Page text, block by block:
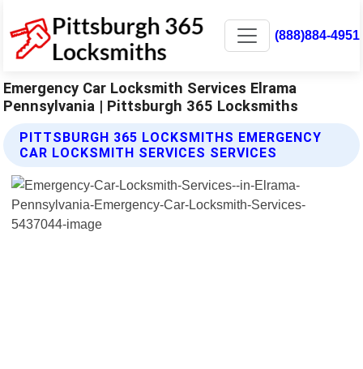
(888)884-4951
Emergency Car Locksmith Services Elrama
Pennsylvania | Pittsburgh 365 Locksmiths
PITTSBURGH 365 LOCKSMITHS EMERGENCY
CAR LOCKSMITH SERVICES SERVICES